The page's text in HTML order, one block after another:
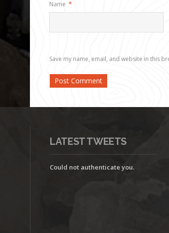
Name *
Save my name, email, and website in this
LATEST TWEETS
Could not authenticate you.